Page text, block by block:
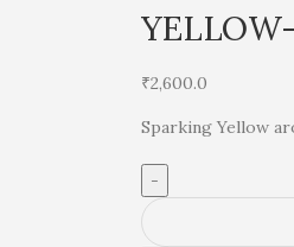
₹2,600.0
Sparking Yellow